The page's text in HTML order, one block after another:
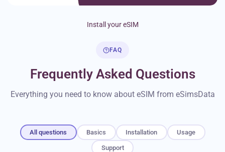
Install your eSIM
FAQ
Frequently Asked Questions
Everything you need to know about eSIM from eSimsData
All questions Basics Installation Usage
Support